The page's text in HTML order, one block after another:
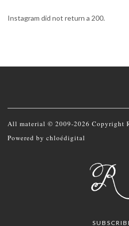
Instagram did not return a 200.
All material © 2009-2026 Copyright
Powered by chloédigital